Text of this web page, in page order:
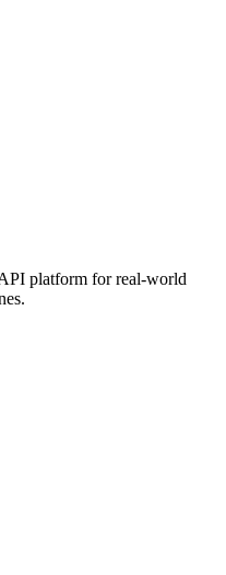
platform for real-world